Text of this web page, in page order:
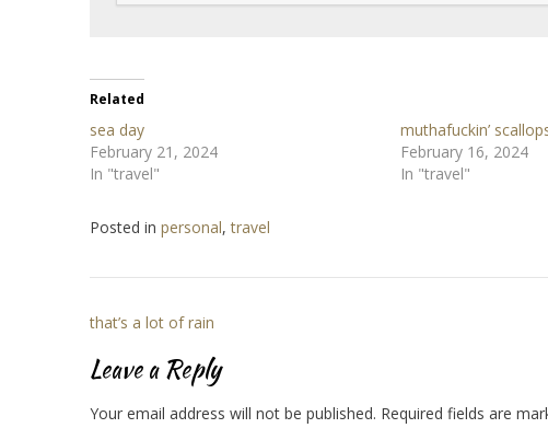
Related
sea day
February 21, 2024
In "travel"
muthafuckin’
February 16, 2024
In "travel"
Posted in personal,travel
Post
navigation
that’s a lot of rain
Leave a Reply
Your email address will not be published. Required fields are